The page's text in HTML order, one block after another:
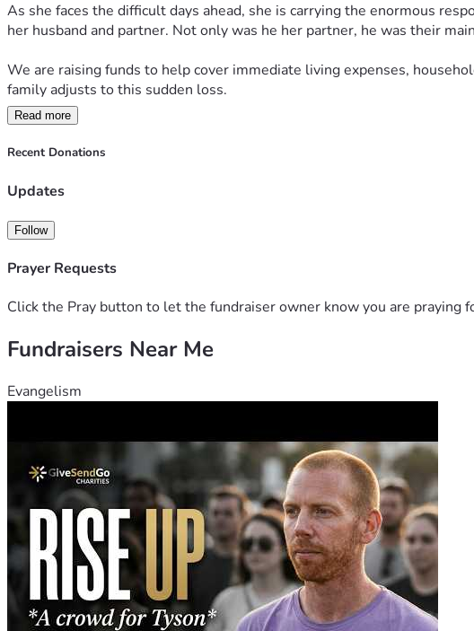
As she faces the difficult days ahead, she is carrying the enormous
her husband and partner. Not only was he her partner, he was their
We are raising funds to help cover immediate living expenses,
family adjusts to this sudden loss.
No donation is too small, and every contribution will help provide
fundraiser and keeping Domnika and her children in your thoughts and
Thank you for your kindness, generosity, and support.
Ради Христа не оставьте Доминику Мартушову и её семью. Спаси
Read more
Recent Donations
Updates
Follow
Prayer Requests
Click the Pray button to let the fundraiser owner know you are praying
Fundraisers Near Me
Evangelism